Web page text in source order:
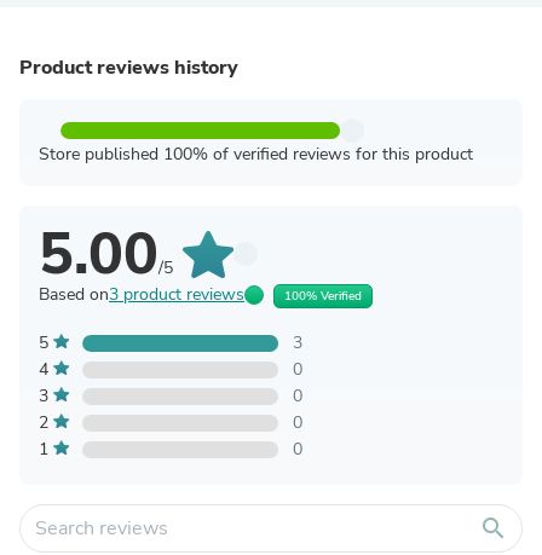
Product reviews history
Store published 100% of verified reviews for this product
5.00/5
Based on3 product reviews 100% Verified
5
3
4
0
3
0
2
0
1
0
search